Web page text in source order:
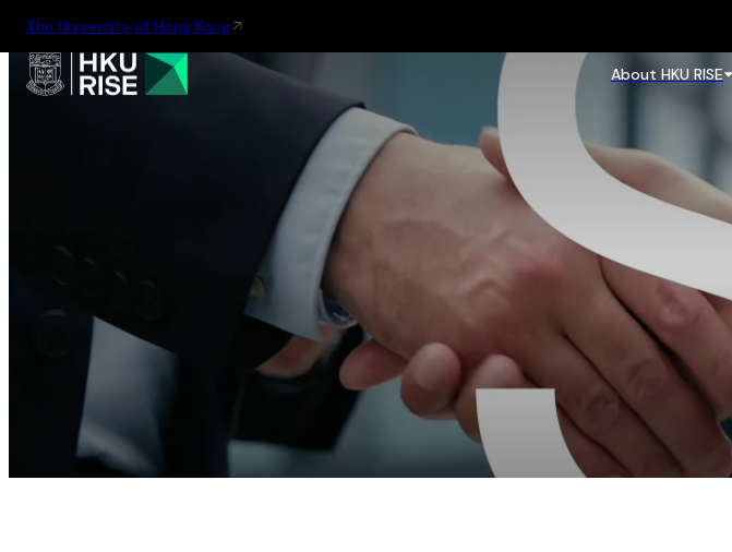
The University of Hong Kong
About HKU RISE